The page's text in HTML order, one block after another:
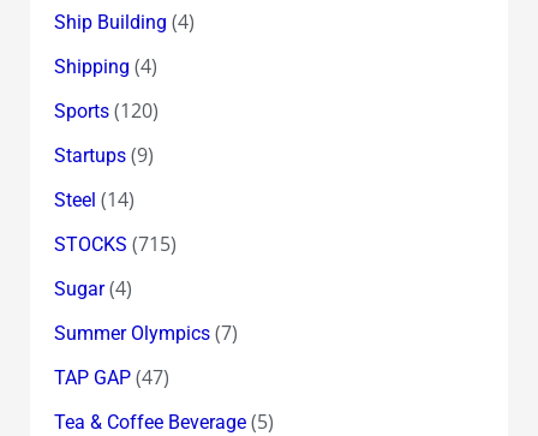
Ship Building (4)
Shipping (4)
Sports(120)
Startups(9)
Steel (14)
STOCKS (715)
Sugar(4)
Summer Olympics(7)
TAP GAP(47)
Tea & Coffee Beverage(5)